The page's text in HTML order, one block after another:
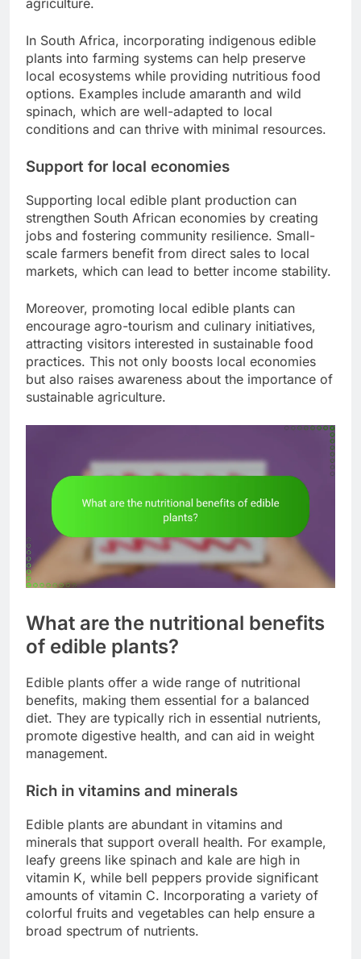
agriculture.
In South Africa, incorporating indigenous edible
plants into farming systems can help preserve
local ecosystems while providing nutritious food
options. Examples include amaranth and wild
spinach, which are well-adapted to local
conditions and can thrive with minimal resources.
Support for local economies
Supporting local edible plant production can
strengthen South African economies by creating
jobs and fostering community resilience. Small-
scale farmers benefit from direct sales to local
markets, which can lead to better income stability.
Moreover, promoting local edible plants can
encourage agro-tourism and culinary initiatives,
attracting visitors interested in sustainable food
practices. This not only boosts local economies
but also raises awareness about the importance of
sustainable agriculture.
What are the nutritional benefits
of edible plants?
Edible plants offer a wide range of nutritional
benefits, making them essential for a balanced
diet. They are typically rich in essential nutrients,
promote digestive health, and can aid in weight
management.
Rich in vitamins and minerals
Edible plants are abundant in vitamins and
minerals that support overall health. For example,
leafy greens like spinach and kale are high in
vitamin K, while bell peppers provide significant
amounts of vitamin C. Incorporating a variety of
colorful fruits and vegetables can help ensure a
broad spectrum of nutrients.